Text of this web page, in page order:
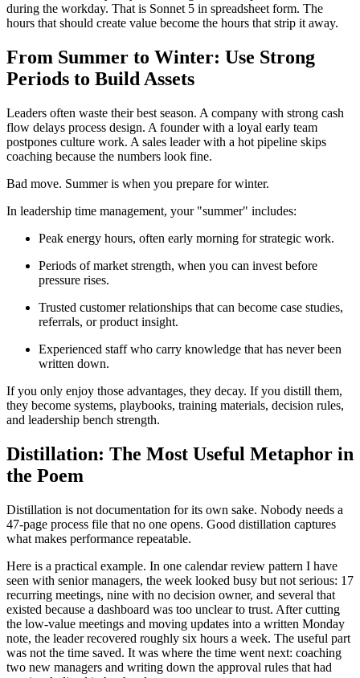
during the workday. That is Sonnet 5 in spreadsheet form. The
hours that should create value become the hours that strip it away.
From Summer to Winter: Use Strong
Periods to Build Assets
Leaders often waste their best season. A company with strong cash
flow delays process design. A founder with a loyal early team
postpones culture work. A sales leader with a hot pipeline skips
coaching because the numbers look fine.
Bad move. Summer is when you prepare for winter.
In leadership time management, your "summer" includes:
Peak energy hours, often early morning for strategic work.
Periods of market strength, when you can invest before
pressure rises.
Trusted customer relationships that can become case studies,
referrals, or product insight.
Experienced staff who carry knowledge that has never been
written down.
If you only enjoy those advantages, they decay. If you distill them,
they become systems, playbooks, training materials, decision rules,
and leadership bench strength.
Distillation: The Most Useful Metaphor in
the Poem
Distillation is not documentation for its own sake. Nobody needs a
47-page process file that no one opens. Good distillation captures
what makes performance repeatable.
Here is a practical example. In one calendar review pattern I have
seen with senior managers, the week looked busy but not serious: 17
recurring meetings, nine with no decision owner, and several that
existed because a dashboard was too unclear to trust. After cutting
the low-value meetings and moving updates into a written Monday
note, the leader recovered roughly six hours a week. The useful part
was not the time saved. It was where the time went next: coaching
two new managers and writing down the approval rules that had